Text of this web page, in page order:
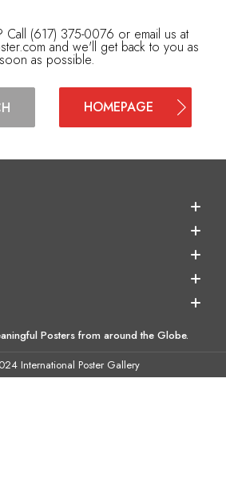
(617) 375-0076 or email us at
and we'll get back to you as
soon as possible.
HOMEPAGE
Posters from around the Globe.
International Poster Gallery